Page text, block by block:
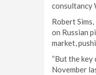
consultancy
Robert
on Russian
market,
“But the
November